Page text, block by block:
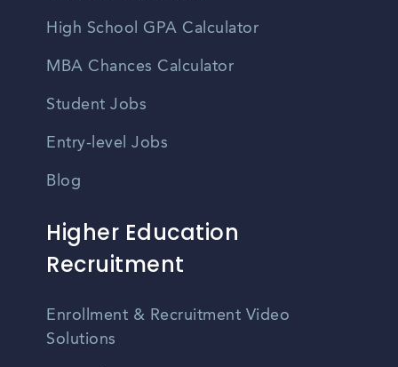
High School GPA Calculator
MBA Chances Calculator
Student Jobs
Entry-level Jobs
Blog
Higher Education
Recruitment
Enrollment & Recruitment Video
Solutions